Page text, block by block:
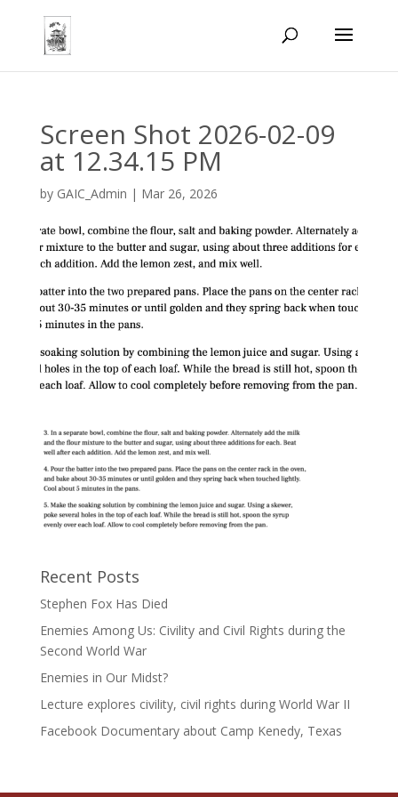
Screen Shot 2026-02-09
at 12.34.15 PM
by GAIC_Admin | Mar 26, 2026
Recent Posts
Stephen Fox Has Died
Enemies Among Us: Civility and Civil Rights during the
Second World War
Enemies in Our Midst?
Lecture explores civility, civil rights during World War II
Facebook Documentary about Camp Kenedy, Texas